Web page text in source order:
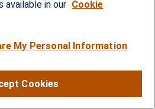
remains high and
will recognize that
fear often set the
Markets, by their
available in our Cookie
My Personal Information
Cookies